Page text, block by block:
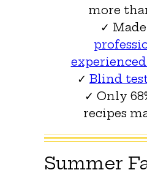
more
✓
✓ Blind
✓ Only
recipes
Summer